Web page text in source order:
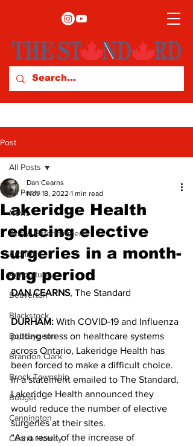
Post
All Posts
News
Arts & Entertainment
Archives
Agriculture
Beaverton
Blackstock
Bobcaygeon
Brandon Clark
Brock Township
Budget
Cannington
Cearra Howey
All Posts
Lakeridge Health
reducing elective
surgeries in a month-
long period
Dan Cearns
Nov 18, 2022 1 min read
DAN CEARNS, The Standard
DURHAM: With COVID-19 and Influenza
putting stress on healthcare systems
across Ontario, Lakeridge Health has
been forced to make a difficult choice.
In a statement emailed to The Standard,
Lakeridge Health announced they
would reduce the number of elective
surgeries at their sites.
“As a result of the increase of